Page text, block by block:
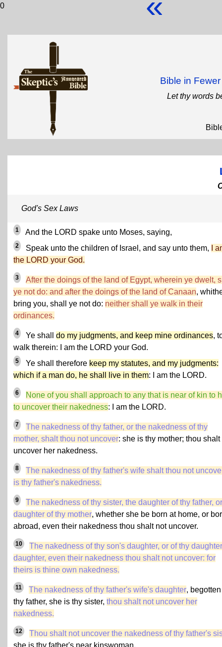
0
Bible in
Let thy words
God's Sex Laws
1 And the LORD spake unto Moses, saying,
2 Speak unto the children of Israel, and say unto them,
I
the LORD your God.
3
After the doings of the land of Egypt, wherein ye dwelt,
ye not do: and after the doings of the land of Canaan,
bring you, shall ye not do: neither shall ye walk in their
ordinances.
4 Ye shall do my judgments, and keep mine ordinances,
walk therein: I am the LORD your God.
5 Ye shall therefore keep my statutes, and my judgments:
which if a man do, he shall live in them: I am the LORD.
6
None of you shall approach to any that is near of kin to
to uncover their nakedness: I am the LORD.
7
The nakedness of thy father, or the nakedness of thy
mother, shalt thou not uncover: she is thy mother; thou shalt
uncover her nakedness.
8
The nakedness of thy father's wife shalt thou not
is thy father's nakedness.
9
The nakedness of thy sister, the daughter of thy father, or
daughter of thy mother, whether she be born at home, or
abroad, even their nakedness thou shalt not uncover.
10
The nakedness of thy son's daughter, or of thy
daughter, even their nakedness thou shalt not uncover: for
theirs is thine own nakedness.
11 The nakedness of thy father's wife's daughter,
thy father, she is thy sister, thou shalt not uncover her
nakedness.
12
Thou shalt not uncover the nakedness of thy father's